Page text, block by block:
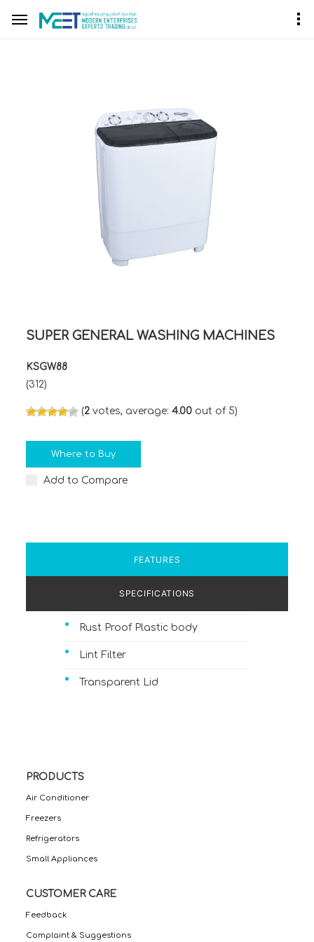
SUPER GENERAL WASHING MACHINES
KSGW88
(312)
(2 votes, average:4.00 out of 5)
Where to Buy
Add to Compare
FEATURES
SPECIFICATIONS
Rust Proof Plastic body
Lint Filter
Transparent Lid
PRODUCTS
Air Conditioner
Freezers
Refrigerators
Small Appliances
CUSTOMER CARE
Feedback
Complaint & Suggestions